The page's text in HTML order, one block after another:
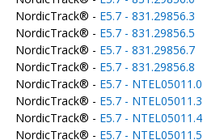
NordicTrack® - E5.7 - 831.29856.3
NordicTrack® - E5.7 - 831.29856.5
NordicTrack® - E5.7 - 831.29856.7
NordicTrack® - E5.7 - 831.29856.8
NordicTrack® - E5.7 - NTEL05011.0
NordicTrack® - E5.7 - NTEL05011.3
NordicTrack® - E5.7 - NTEL05011.4
NordicTrack® - E5.7 - NTEL05011.5